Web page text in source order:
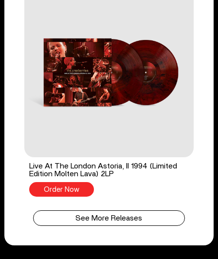
Live At The London Astoria, II 1994 (Limited
Edition Molten Lava) 2LP
Order Now
See More Releases